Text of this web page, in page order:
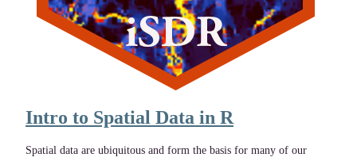
Intro to Spatial Data in R
Spatial data are ubiquitous and form the basis for many of our